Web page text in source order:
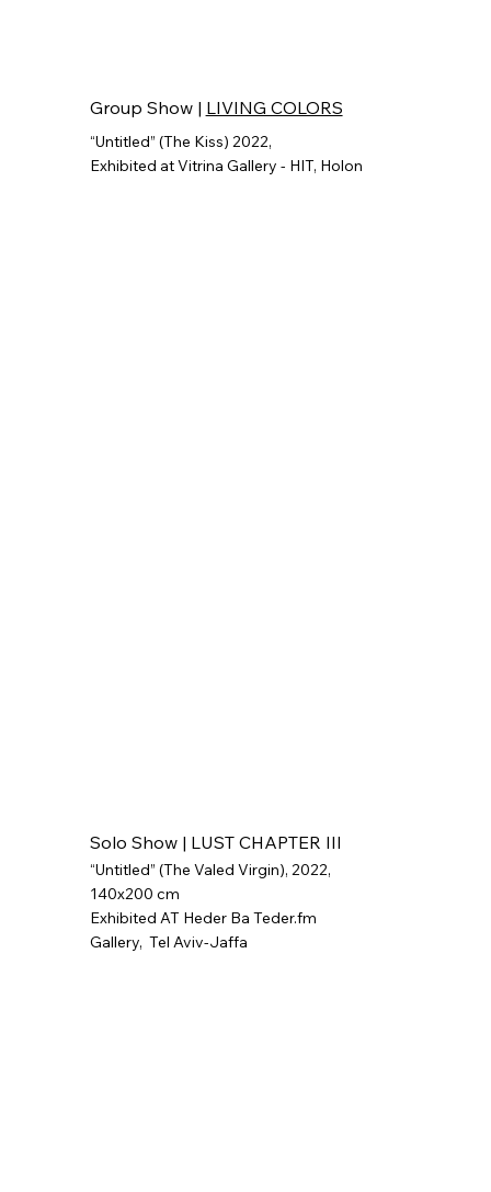
Solo Show | LUST CHAPTER III
“Untitled” (The Valed Virgin), 2022,
140x200 cm
Exhibited AT Heder Ba Teder.fm
Gallery, Tel Aviv-Jaffa
Group Show | LIVING COLORS
“Untitled” (The Kiss) 2022,
Exhibited at Vitrina Gallery - HIT, Holon